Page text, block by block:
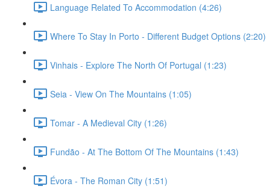
Language Related To Accommodation (4:26)
Where To Stay In Porto - Different Budget Options (2:20)
Vinhais - Explore The North Of Portugal (1:23)
Seia - View On The Mountains (1:05)
Tomar - A Medieval City (1:26)
Fundão - At The Bottom Of The Mountains (1:43)
Évora - The Roman City (1:51)